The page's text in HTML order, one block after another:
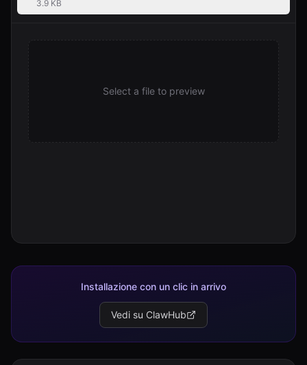
3.9 KB
Select a file to preview
Installazione con un clic in arrivo
Vedi su ClawHub